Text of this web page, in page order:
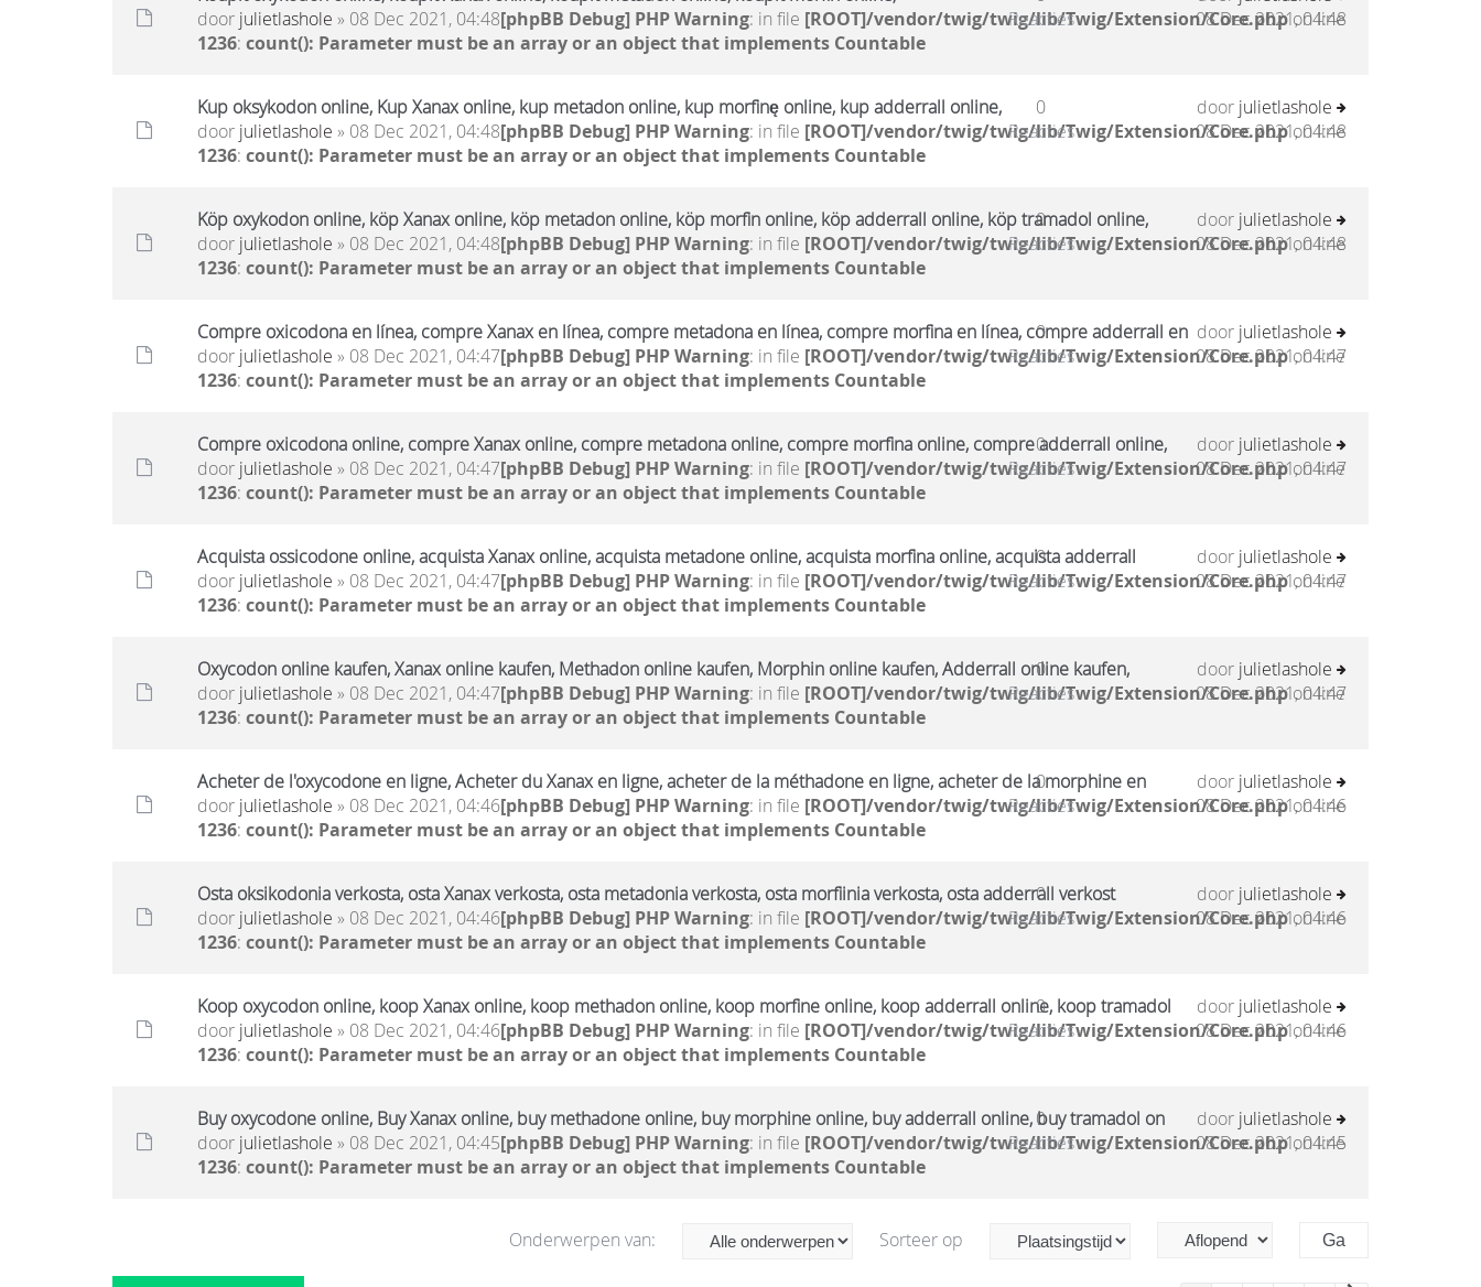
door julietlashole » 08 Dec 2021, 04:48[phpBB Debug] PHP Warning: in file [ROOT]/vendor/twig/twig/lib/Twig/Extension/Core.phpon line
1236: count(): Parameter must be an array or an object that implements Countable
Reacties
08 Dec 2021, 04:48
Kup oksykodon online, Kup Xanax online, kup metadon online, kup morfinę online, kup adderrall online,
door julietlashole » 08 Dec 2021, 04:48[phpBB Debug] PHP Warning: in file [ROOT]/vendor/twig/twig/lib/Twig/Extension/Core.phpon line
1236: count(): Parameter must be an array or an object that implements Countable
0
Reacties
door julietlashole
08 Dec 2021, 04:48
Köp oxykodon online, köp Xanax online, köp metadon online, köp morfin online, köp adderrall online, köp tramadol online,
door julietlashole » 08 Dec 2021, 04:48[phpBB Debug] PHP Warning: in file [ROOT]/vendor/twig/twig/lib/Twig/Extension/Core.phpon line
1236: count(): Parameter must be an array or an object that implements Countable
0
Reacties
door julietlashole
08 Dec 2021, 04:48
Compre oxicodona en línea, compre Xanax en línea, compre metadona en línea, compre morfina en línea, compre adderrall en
door julietlashole » 08 Dec 2021, 04:47[phpBB Debug] PHP Warning: in file [ROOT]/vendor/twig/twig/lib/Twig/Extension/Core.phpon line
1236: count(): Parameter must be an array or an object that implements Countable
0
Reacties
door julietlashole
08 Dec 2021, 04:47
Compre oxicodona online, compre Xanax online, compre metadona online, compre morfina online, compre adderrall online,
door julietlashole » 08 Dec 2021, 04:47[phpBB Debug] PHP Warning: in file [ROOT]/vendor/twig/twig/lib/Twig/Extension/Core.phpon line
1236: count(): Parameter must be an array or an object that implements Countable
0
Reacties
door julietlashole
08 Dec 2021, 04:47
Acquista ossicodone online, acquista Xanax online, acquista metadone online, acquista morfina online, acquista adderrall
door julietlashole » 08 Dec 2021, 04:47[phpBB Debug] PHP Warning: in file [ROOT]/vendor/twig/twig/lib/Twig/Extension/Core.phpon line
1236: count(): Parameter must be an array or an object that implements Countable
0
Reacties
door julietlashole
08 Dec 2021, 04:47
Oxycodon online kaufen, Xanax online kaufen, Methadon online kaufen, Morphin online kaufen, Adderrall online kaufen,
door julietlashole » 08 Dec 2021, 04:47[phpBB Debug] PHP Warning: in file [ROOT]/vendor/twig/twig/lib/Twig/Extension/Core.phpon line
1236: count(): Parameter must be an array or an object that implements Countable
0
Reacties
door julietlashole
08 Dec 2021, 04:47
Acheter de l'oxycodone en ligne, Acheter du Xanax en ligne, acheter de la méthadone en ligne, acheter de la morphine en
door julietlashole » 08 Dec 2021, 04:46[phpBB Debug] PHP Warning: in file [ROOT]/vendor/twig/twig/lib/Twig/Extension/Core.phpon line
1236: count(): Parameter must be an array or an object that implements Countable
0
Reacties
door julietlashole
08 Dec 2021, 04:46
Osta oksikodonia verkosta, osta Xanax verkosta, osta metadonia verkosta, osta morfiinia verkosta, osta adderrall verkost
door julietlashole » 08 Dec 2021, 04:46[phpBB Debug] PHP Warning: in file [ROOT]/vendor/twig/twig/lib/Twig/Extension/Core.phpon line
1236: count(): Parameter must be an array or an object that implements Countable
0
Reacties
door julietlashole
08 Dec 2021, 04:46
Koop oxycodon online, koop Xanax online, koop methadon online, koop morfine online, koop adderrall online, koop tramadol
door julietlashole » 08 Dec 2021, 04:46[phpBB Debug] PHP Warning: in file [ROOT]/vendor/twig/twig/lib/Twig/Extension/Core.phpon line
1236: count(): Parameter must be an array or an object that implements Countable
0
Reacties
door julietlashole
08 Dec 2021, 04:46
Buy oxycodone online, Buy Xanax online, buy methadone online, buy morphine online, buy adderrall online, buy tramadol on
door julietlashole » 08 Dec 2021, 04:45[phpBB Debug] PHP Warning: in file [ROOT]/vendor/twig/twig/lib/Twig/Extension/Core.phpon line
1236: count(): Parameter must be an array or an object that implements Countable
0
Reacties
door julietlashole
08 Dec 2021, 04:45
Onderwerpen van: Sorteer op